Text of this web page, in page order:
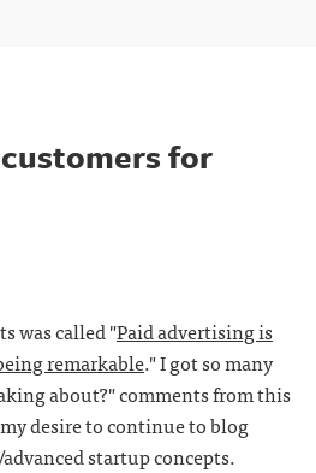
for
was called "Paid advertising is
remarkable." I got so many
about?" comments from this
desire to continue to blog
startup concepts.